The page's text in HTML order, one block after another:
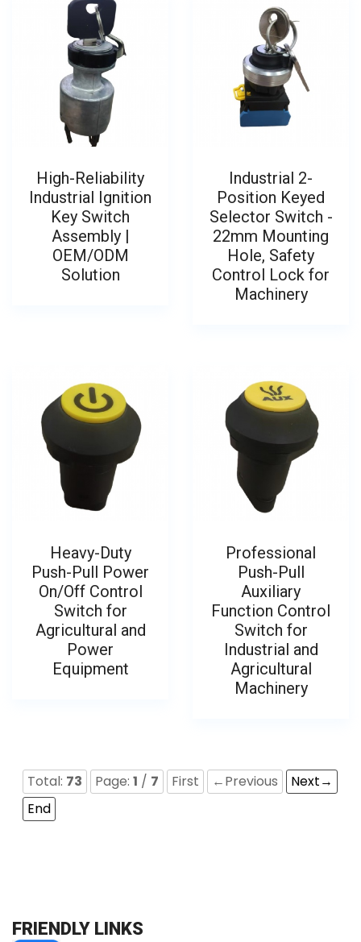
High-Reliability
Industrial Ignition
Key Switch
Assembly |
OEM/ODM
Solution
Industrial 2-
Position Keyed
Selector Switch -
22mm Mounting
Hole, Safety
Control Lock for
Machinery
Heavy-Duty
Push-Pull Power
On/Off Control
Switch for
Agricultural and
Power
Equipment
Professional
Push-Pull
Auxiliary
Function Control
Switch for
Industrial and
Agricultural
Machinery
Total: 73 Page: 1 / 7 First ←Previous
Next→
End
FRIENDLY LINKS